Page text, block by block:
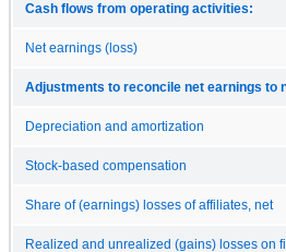
Cash flows from operating activities:
Net earnings (loss)
Adjustments to reconcile net earnings to
Depreciation and amortization
Stock-based compensation
Share of (earnings) losses of affiliates, net
Realized and unrealized (gains) losses on